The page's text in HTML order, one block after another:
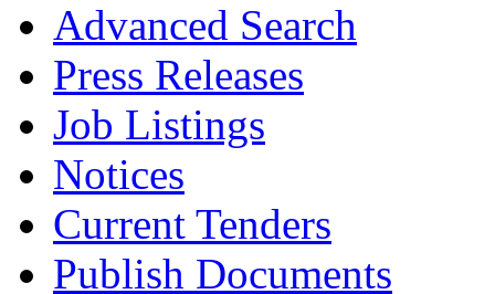
Advanced Search
Press Releases
Job Listings
Notices
Current Tenders
Publish Documents